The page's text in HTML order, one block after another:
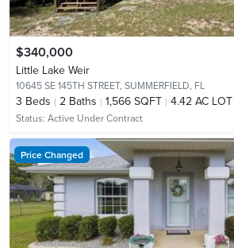
$340,000
Little Lake Weir
10645 SE 145TH STREET, SUMMERFIELD, FL
3 Beds 2 Baths 1,566 SQFT 4.42 AC LOT
Status: Active Under Contract
Price Changed